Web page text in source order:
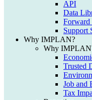
API
Data
Forward
Support
Why IMPLAN?
Why
Trusted
Job and
Tax